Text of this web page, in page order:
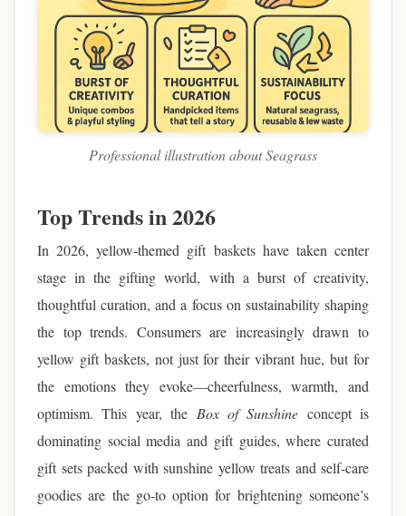
Professional illustration about Seagrass
Top Trends in 2026
In 2026, yellow-themed gift baskets have taken center
stage in the gifting world, with a burst of creativity,
thoughtful curation, and a focus on sustainability shaping
the top trends. Consumers are increasingly drawn to
yellow gift baskets, not just for their vibrant hue, but for
the emotions they evoke—cheerfulness, warmth, and
optimism. This year, the Box of Sunshine concept is
dominating social media and gift guides, where curated
gift sets packed with sunshine yellow treats and self-care
goodies are the go-to option for brightening someone’s